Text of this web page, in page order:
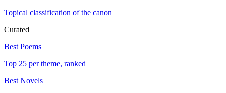
Topical classification of the canon
Curated
Best Poems
Top 25 per theme, ranked
Best Novels